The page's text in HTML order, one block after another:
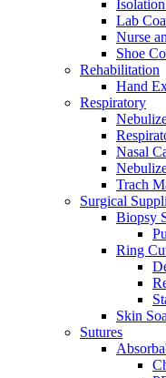
Lab
Nurse
Shoe
Rehabilitation
Hand
Respiratory
Nasal
Trach
Surgical
Biopsy
Ring
Skin
Sutures